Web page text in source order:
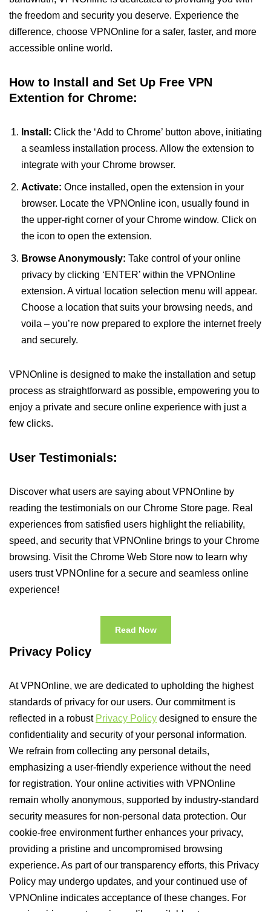
the freedom and security you deserve. Experience the
difference, choose VPNOnline for a safer, faster, and more
accessible online world.
How to Install and Set Up Free VPN
Extention for Chrome:
Install: Click the ‘Add to Chrome’ button above, initiating
a seamless installation process. Allow the extension to
integrate with your Chrome browser.
Activate: Once installed, open the extension in your
browser. Locate the VPNOnline icon, usually found in
the upper-right corner of your Chrome window. Click on
the icon to open the extension.
Browse Anonymously: Take control of your online
privacy by clicking ‘ENTER’ within the VPNOnline
extension. A virtual location selection menu will appear.
Choose a location that suits your browsing needs, and
voila – you’re now prepared to explore the internet freely
and securely.
VPNOnline is designed to make the installation and setup
process as straightforward as possible, empowering you to
enjoy a private and secure online experience with just a
few clicks.
User Testimonials:
Discover what users are saying about VPNOnline by
reading the testimonials on our Chrome Store page. Real
experiences from satisfied users highlight the reliability,
speed, and security that VPNOnline brings to your Chrome
browsing. Visit the Chrome Web Store now to learn why
users trust VPNOnline for a secure and seamless online
experience!
Read Now
Privacy Policy
At VPNOnline, we are dedicated to upholding the highest
standards of privacy for our users. Our commitment is
reflected in a robust Privacy Policy designed to ensure the
confidentiality and security of your personal information.
We refrain from collecting any personal details,
emphasizing a user-friendly experience without the need
for registration. Your online activities with VPNOnline
remain wholly anonymous, supported by industry-standard
security measures for non-personal data protection. Our
cookie-free environment further enhances your privacy,
providing a pristine and uncompromised browsing
experience. As part of our transparency efforts, this Privacy
Policy may undergo updates, and your continued use of
VPNOnline indicates acceptance of these changes. For